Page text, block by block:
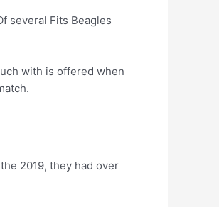
several Fits Beagles
with is offered when
2019, they had over